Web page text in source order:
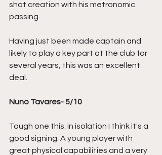
shot creation with his metronomic
passing.
Having just been made captain and
likely to play a key part at the club for
several years, this was an excellent
deal.
Nuno Tavares- 5/10
Tough one this. In isolation I think it's a
good signing. A young player with
great physical capabilities and a very